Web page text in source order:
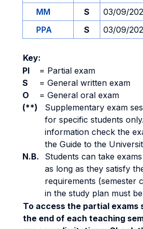
MM S 03/09/
PPA
S 03/09/
Key:
PI
= Partial exam
S
= General written exam
O
= General oral exam
(**)
Supplementary exam
for specific students
information check the
the Guide to the
N.B.
Students can take
as long as they satisfy
requirements (semester
in the study plan must
To access the partial exams
the end of each teaching